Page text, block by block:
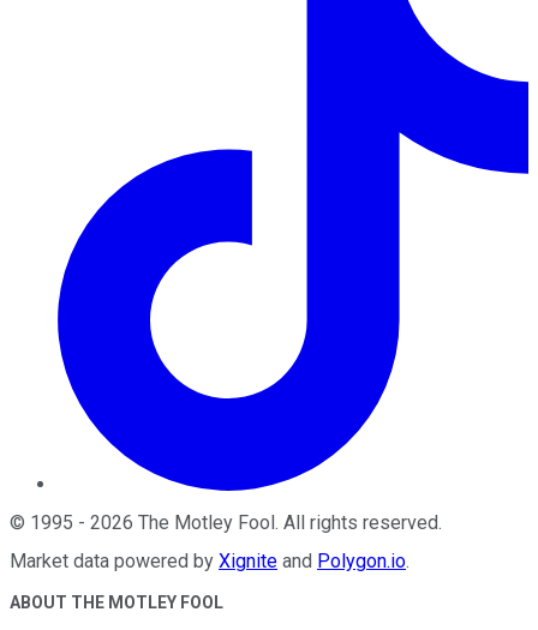
© 1995 - 2026 The Motley Fool. All rights reserved.
Market data powered by Xignite and Polygon.io.
ABOUT THE MOTLEY FOOL